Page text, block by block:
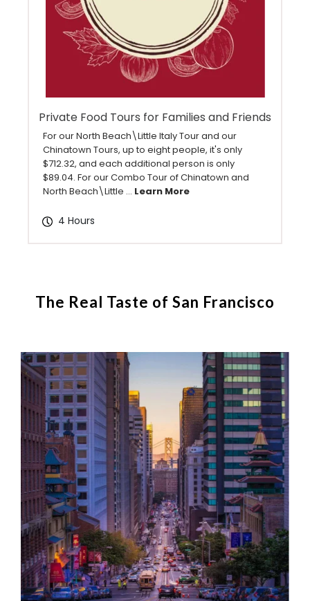
Private Food Tours for Families and Friends
For our North Beach\Little Italy Tour and our
Chinatown Tours, up to eight people, it's only
$712.32, and each additional person is only
$89.04. For our Combo Tour of Chinatown and
North Beach\Little ... Learn More
4 Hours
The Real Taste of San Francisco